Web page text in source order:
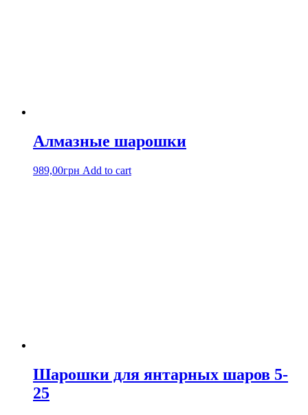
Алмазные шарошки
989,00грн Add to cart
Шарошки для янтарных шаров 5-
25